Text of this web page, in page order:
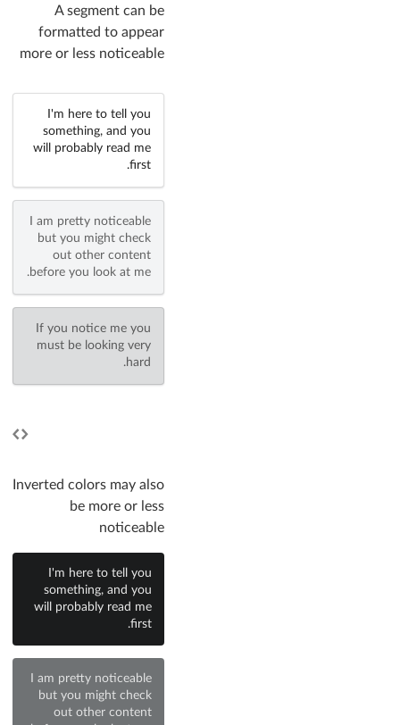
A segment can be
formatted to appear
more or less noticeable
I'm here to tell you
something, and you
will probably read me
first.
I am pretty noticeable
but you might check
out other content
before you look at me.
If you notice me you
must be looking very
hard.
Inverted colors may also
be more or less
noticeable
I'm here to tell you
something, and you
will probably read me
first.
I am pretty noticeable
but you might check
out other content